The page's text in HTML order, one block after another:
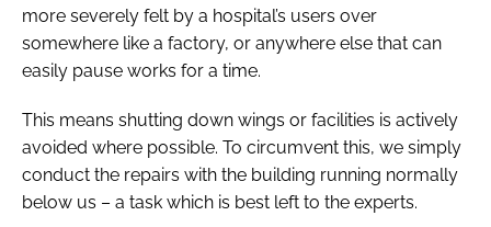
more severely felt by a hospital’s users over
somewhere like a factory, or anywhere else that can
easily pause works for a time.
This means shutting down wings or facilities is actively
avoided where possible. To circumvent this, we simply
conduct the repairs with the building running normally
below us – a task which is best left to the experts.